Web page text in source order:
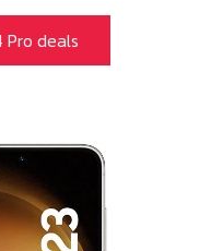
Pro deals